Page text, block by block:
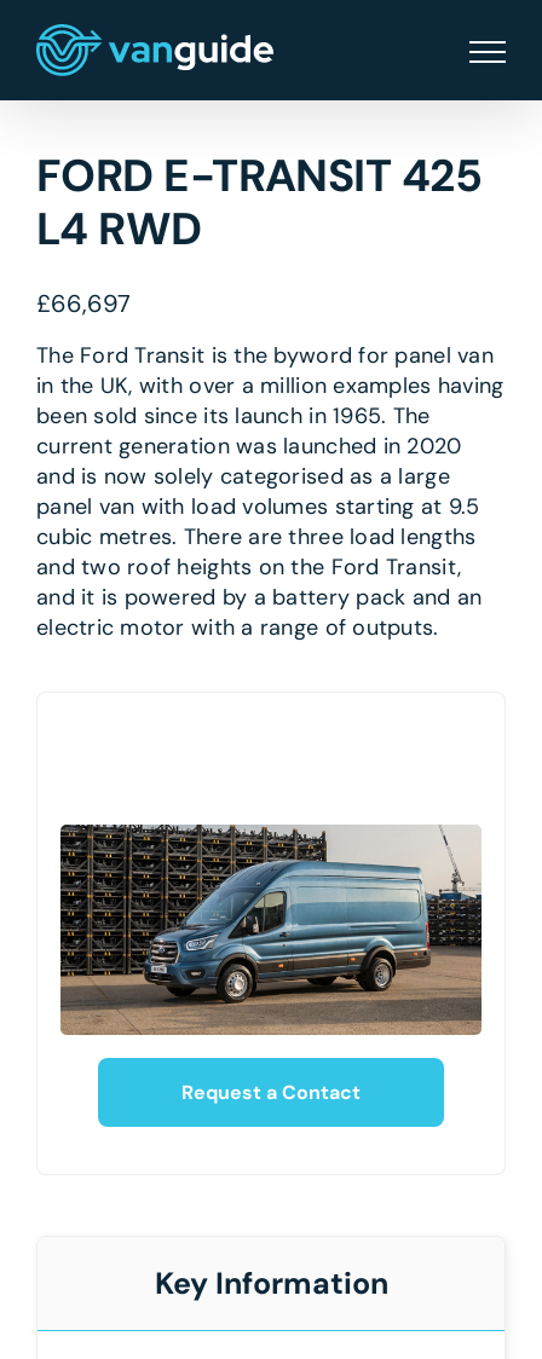
content
FORD E-TRANSIT 425
L4 RWD
£66,697
The Ford Transit is the byword for panel van
in the UK, with over a million examples having
been sold since its launch in 1965. The
current generation was launched in 2020
and is now solely categorised as a large
panel van with load volumes starting at 9.5
cubic metres. There are three load lengths
and two roof heights on the Ford Transit,
and it is powered by a battery pack and an
electric motor with a range of outputs.
Request a Contact
Key Information